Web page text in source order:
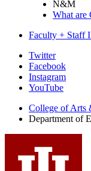
N&M
What are
Faculty + Staff
Department
Earth
and
Atmospheric
Sciences
social
Twitter
Facebook
Instagram
YouTube
College of Arts
Department of